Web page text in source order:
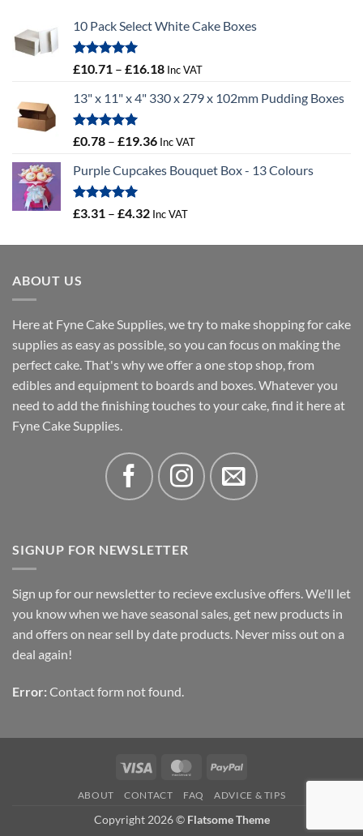
10 Pack Select White Cake Boxes
Rated5.00
£10.71 – £16.18Price
£10.71
£16.18
Inc VAT
13" x 11" x 4" 330 x 279 x 102mm Pudding Boxes
Rated
5.00
£0.78 – £19.36Price
£0.78
£19.36
Inc VAT
Purple Cupcakes Bouquet Box - 13 Colours
Rated
5.00
£3.31 – £4.32Price
£3.31
Inc VAT
ABOUT US
Here at Fyne Cake Supplies, we try to make shopping for cake
supplies as easy as possible, so you can focus on making the
perfect cake. That's why we offer a one stop shop, from
edibles and equipment to boards and boxes. Whatever you
need to add the finishing touches to your cake, find it here at
Fyne Cake Supplies.
SIGNUP FOR NEWSLETTER
Sign up for our newsletter to recieve exclusive offers. We'll let
you know when we have seasonal sales, get new products in
and offers on near sell by date products. Never miss out on a
deal again!
Error: Contact form not found.
Visa MasterCardPayPal
ABOUT CONTACT FAQ ADVICE & TIPS
Copyright 2026 © Flatsome Theme